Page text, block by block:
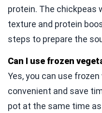
protein. The chickpeas
texture and protein
steps to prepare the
Can I use frozen
Yes, you can use
convenient and save
pot at the same time